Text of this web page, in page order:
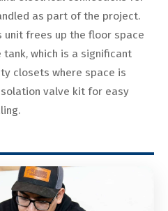
as part of the project.
unit frees up the floor space
which is a significant
closets where space is
valve kit for easy